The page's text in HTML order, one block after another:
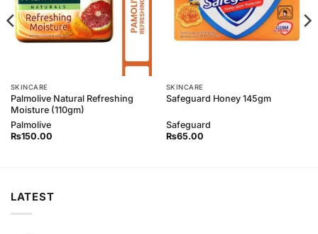
SKINCARE
Palmolive Natural Refreshing
Moisture (110gm)
Palmolive
₨150.00
SKINCARE
Safeguard Honey 145gm
Safeguard
₨65.00
LATEST